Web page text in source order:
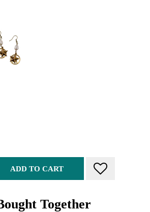
ADD TO CART
Together